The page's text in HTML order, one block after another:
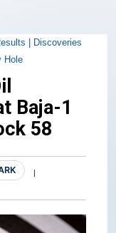
| Discoveries
Hole
Baja-1
58
|